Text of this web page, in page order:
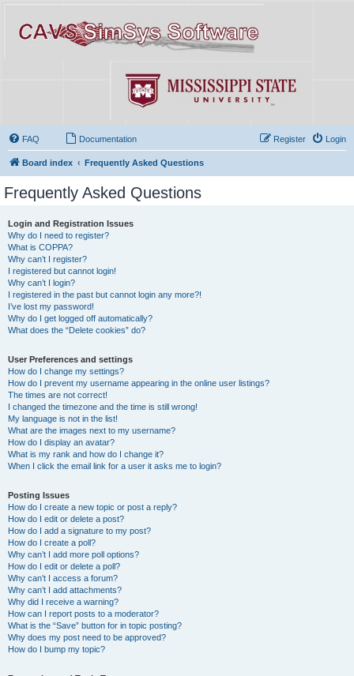
FAQ Documentation Login
Register
Board index Frequently Asked Questions
Frequently Asked Questions
Login and Registration Issues
Why do I need to register?
What is COPPA?
Why can’t I register?
I registered but cannot login!
Why can’t I login?
I registered in the past but cannot login any more?!
I’ve lost my password!
Why do I get logged off automatically?
What does the “Delete cookies” do?
User Preferences and settings
How do I change my settings?
How do I prevent my username appearing in the online user listings?
The times are not correct!
I changed the timezone and the time is still wrong!
My language is not in the list!
What are the images next to my username?
How do I display an avatar?
What is my rank and how do I change it?
When I click the email link for a user it asks me to login?
Posting Issues
How do I create a new topic or post a reply?
How do I edit or delete a post?
How do I add a signature to my post?
How do I create a poll?
Why can’t I add more poll options?
How do I edit or delete a poll?
Why can’t I access a forum?
Why can’t I add attachments?
Why did I receive a warning?
How can I report posts to a moderator?
What is the “Save” button for in topic posting?
Why does my post need to be approved?
How do I bump my topic?